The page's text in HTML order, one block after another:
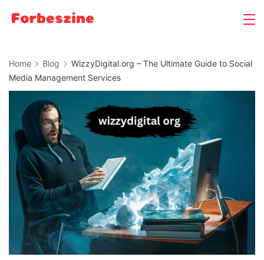
Home Blog
WizzyDigital.org – The Ultimate Guide to Social
Media Management Services